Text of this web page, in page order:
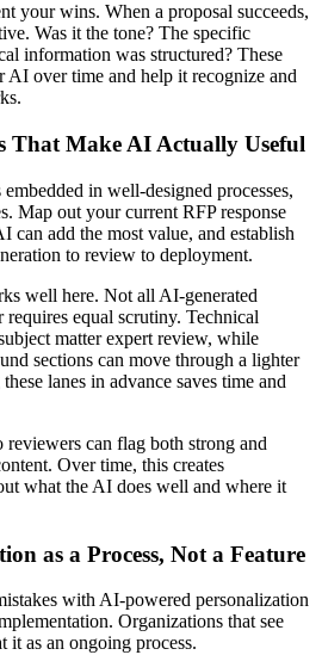
your wins. When a proposal succeeds,
Was it the tone? The specific
information was structured? These
AI over time and help it recognize and
That Make AI Actually Useful
in well-designed processes,
Map out your current RFP response
add the most value, and establish
to review to deployment.
well here. Not all AI-generated
equal scrutiny. Technical
matter expert review, while
sections can move through a lighter
lanes in advance saves time and
can flag both strong and
Over time, this creates
what the AI does well and where it
as a Process, Not a Feature
with AI-powered personalization
Organizations that see
it as an ongoing process.